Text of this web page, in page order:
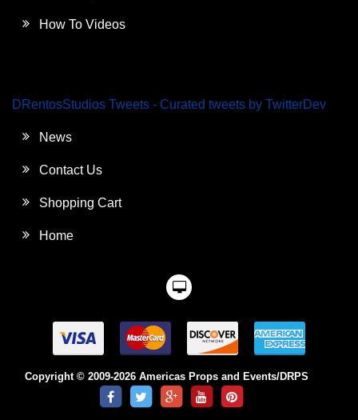
How To Videos
DRentosStudios Tweets - Curated tweets by TwitterDev
News
Contact Us
Shopping Cart
Home
Copyright © 2009-2026 Americas Props and Events/DRPS